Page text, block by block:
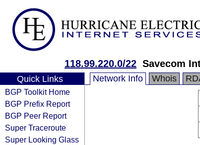
118.99.220.0/22 Savecom
Quick Links
BGP Toolkit Home
BGP Prefix Report
BGP Peer Report
Super Traceroute
Super Looking Glass
Network Info Whois